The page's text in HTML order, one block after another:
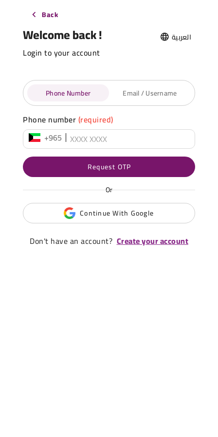
Back
Welcome back ! العربية
Login to your account
Phone Number Email / Username
Phone number(required)
+965
Request OTP
Or
Continue With Google
Don't have an account? Create your account